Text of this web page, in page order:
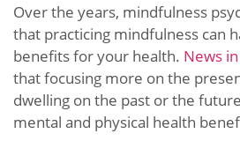
Over the years, mindfulness
that practicing mindfulness can
benefits for your health. News
that focusing more on the
dwelling on the past or the
mental and physical health